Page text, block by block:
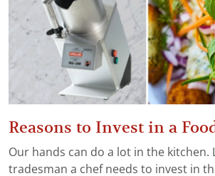
Reasons to Invest in a
Our hands can do a lot in the kitchen.
tradesman a chef needs to invest in